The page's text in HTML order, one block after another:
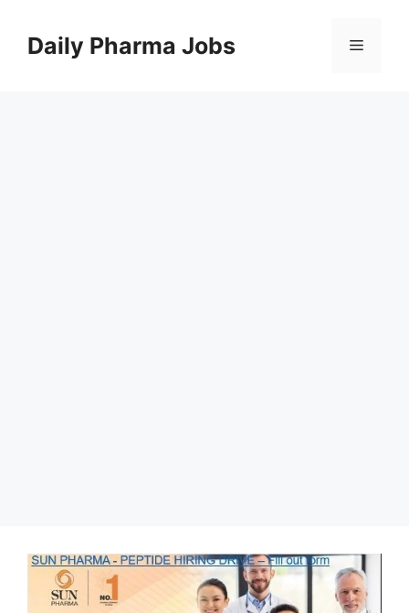
contentDaily Pharma Jobs Menu